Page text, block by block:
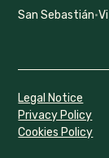
San Sebastián·
Legal Notice
Privacy Policy
Cookies Policy